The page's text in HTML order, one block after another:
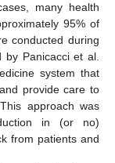
many health
95% of
conducted during
by Panicacci et al.
system that
provide care to
approach was
in (or no)
from patients and